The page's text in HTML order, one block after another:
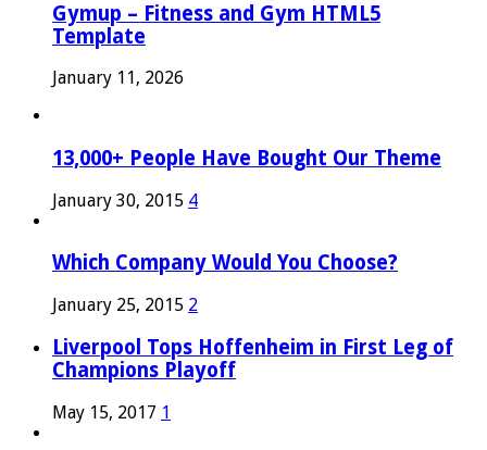
Gymup – Fitness and Gym HTML5
Template
January 11, 2026
13,000+ People Have Bought Our Theme
January 30, 2015 4
Which Company Would You Choose?
January 25, 2015 2
Liverpool Tops Hoffenheim in First Leg of
Champions Playoff
May 15, 2017 1